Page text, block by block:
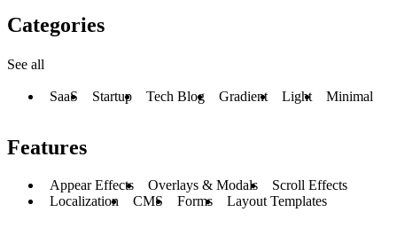
Categories
See all
SaaS Startup Tech Blog Gradient Light Minimal
Features
Appear Effects Overlays & Modals
Scroll Effects
Localization
CMS Forms Layout Templates